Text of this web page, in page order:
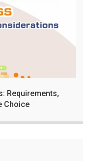
Requirements,
Choice